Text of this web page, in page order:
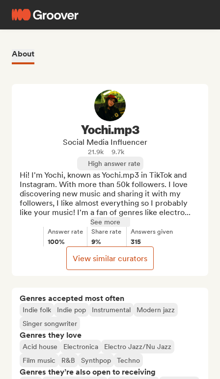
About
Genres accepted most often
Indie folk Indie pop Instrumental
Modern jazz
Singer songwriter
Genres they love
Acid house Electronica
Electro Jazz/Nu Jazz
Film music
R&B Synthpop Techno
Genres they’re also open to receiving
Yochi.mp3
Social Media Influencer
21.9k
9.7k
High answer rate
Hi! I'm Yochi, known as Yochi.mp3 in TikTok and
Instagram. With more than 50k followers. I love
discovering new music and sharing it with my
followers, I like almost everything so I probably
like your music! I'm a fan of genres like electro...
See more
Answer rate
100%
Share rate
9%
Answers given
315
View similar curators